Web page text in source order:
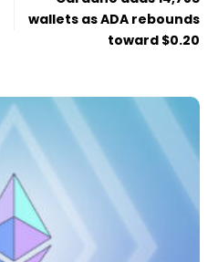
wallets as ADA rebounds
toward $0.20